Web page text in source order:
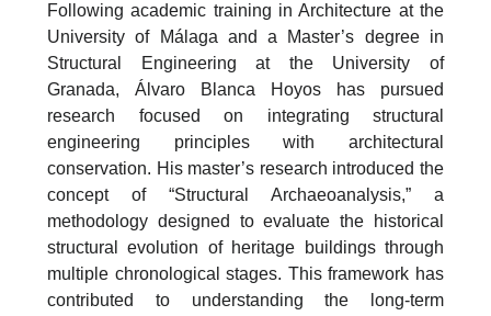
Following academic training in Architecture at the
University of Málaga and a Master’s degree in
Structural Engineering at the University of
Granada, Álvaro Blanca Hoyos has pursued
research focused on integrating structural
engineering principles with architectural
conservation. His master’s research introduced the
concept of “Structural Archaeoanalysis,” a
methodology designed to evaluate the historical
structural evolution of heritage buildings through
multiple chronological stages. This framework has
contributed to understanding the long-term